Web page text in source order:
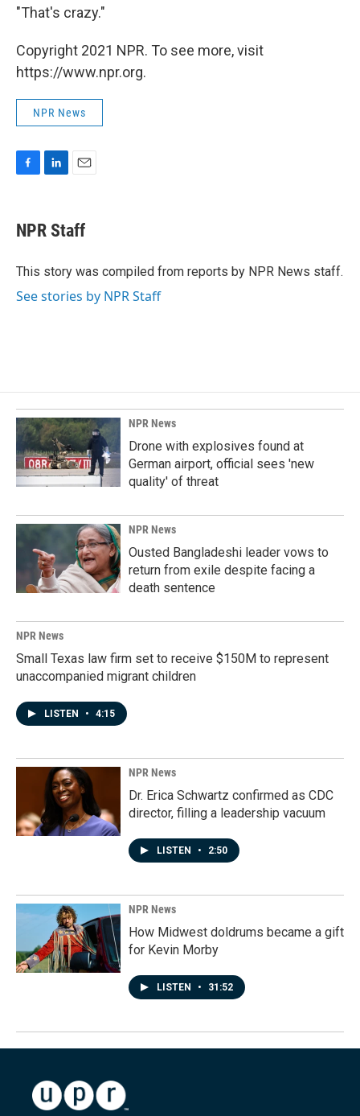
"That's crazy."
Copyright 2021 NPR. To see more, visit
https://www.npr.org.
NPR News
e
b
o
k
e
I
i
l
NPR Staff
This story was compiled from reports by NPR News staff.
See stories by NPR Staff
NPR News
Drone with explosives found at
German airport, official sees 'new
quality' of threat
NPR News
Ousted Bangladeshi leader vows to
return from exile despite facing a
death sentence
NPR News
Small Texas law firm set to receive $150M to represent
unaccompanied migrant children
LISTEN • 4:15
NPR News
Dr. Erica Schwartz confirmed as CDC
director, filling a leadership vacuum
LISTEN • 2:50
NPR News
How Midwest doldrums became a gift
for Kevin Morby
LISTEN • 31:52